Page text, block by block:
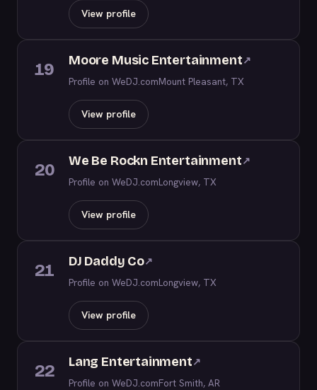
View profile
19 Moore Music Entertainment↗
Profile on WeDJ.comMount Pleasant, TX
View profile
20 We Be Rockn Entertainment↗
Profile on WeDJ.comLongview, TX
View profile
21 DJ Daddy Co↗
Profile on WeDJ.comLongview, TX
View profile
22 Lang Entertainment↗
Profile on WeDJ.comFort Smith, AR